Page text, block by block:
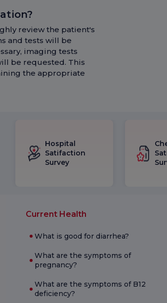
review the patient's
and tests will be
imaging tests
be requested. This
the appropriate
Current Health
What is good for diarrhea?
What are the symptoms of
pregnancy?
What are the symptoms of B12
deficiency?
Hospital
Satifaction
Survey